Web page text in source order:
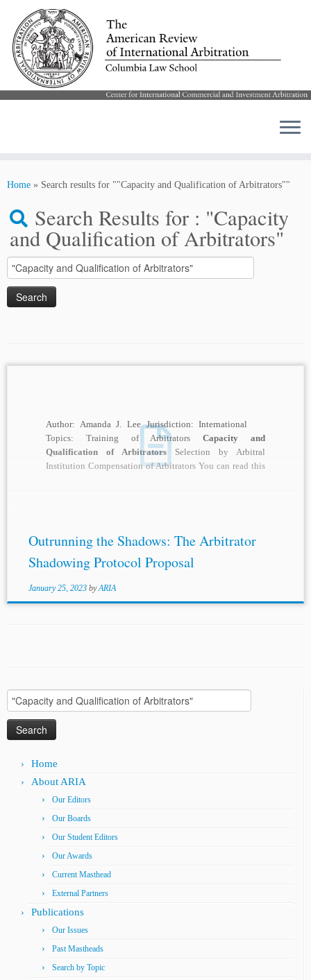
Home » Search results for ""Capacity and Qualification of Arbitrators""
Search Results for : "Capacity
and Qualification of Arbitrators"
Search
for:
Author: Amanda J. Lee Jurisdiction: International
Topics: Training of Arbitrators Capacity and
Qualification of Arbitrators Selection by Arbitral
Institution Compensation of Arbitrators You can read this
Outrunning the Shadows: The Arbitrator
Shadowing Protocol Proposal
January 25, 2023 byARIA
Search
for:
Home
About ARIA
Our Editors
Our Boards
Our Student Editors
Our Awards
Current Masthead
External Partners
Publications
Our Issues
Past Mastheads
Search by Topic